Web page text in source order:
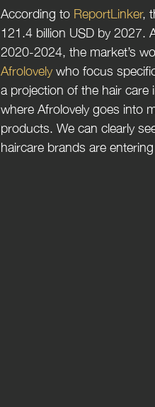
According to ReportLinker,
121.4 billion USD by 2027.
2020-2024, the market’s
Afrolovely who focus
a projection of the hair
where Afrolovely goes into
products. We can clearly
haircare brands are